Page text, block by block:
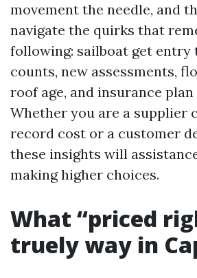
movement the needle, and
navigate the quirks that
following: sailboat get entry
counts, new assessments,
roof age, and insurance
Whether you are a supplier
record cost or a customer
these insights will
making higher choices.
What “priced
truely way in